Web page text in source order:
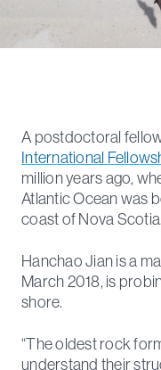
A postdoctoral
International
million years ago,
Atlantic Ocean was
coast of Nova Scotia.
Hanchao Jian is a
March 2018, is
shore.
“The oldest rock
understand their